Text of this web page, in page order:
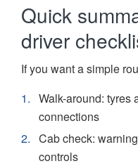
Quick
driver
If you want a simple
Walk-around: tyres
connections
Cab check:
controls